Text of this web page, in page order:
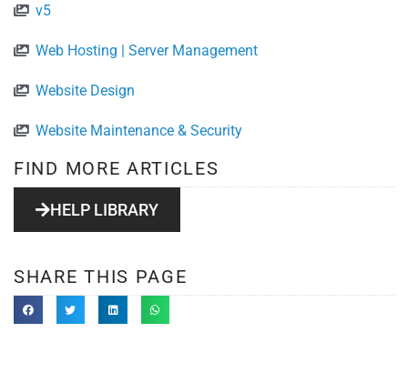
v5
Web Hosting | Server Management
Website Design
Website Maintenance & Security
FIND MORE ARTICLES
HELP LIBRARY
SHARE THIS PAGE